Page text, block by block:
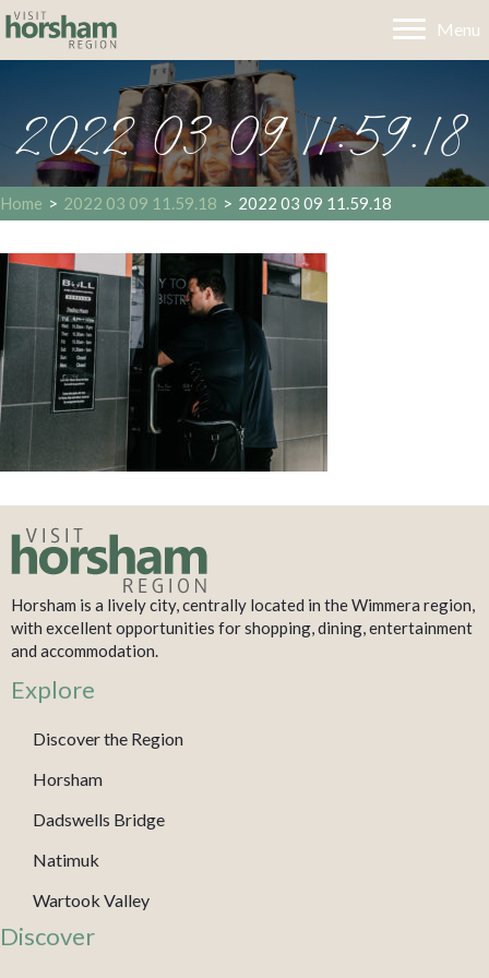
Menu
2022 03 09 11.59.18
Home > 2022 03 09 11.59.18 > 2022 03 09 11.59.18
Horsham is a lively city, centrally located in the Wimmera region,
with excellent opportunities for shopping, dining, entertainment
and accommodation.
Explore
Discover the Region
Horsham
Dadswells Bridge
Natimuk
Wartook Valley
Discover